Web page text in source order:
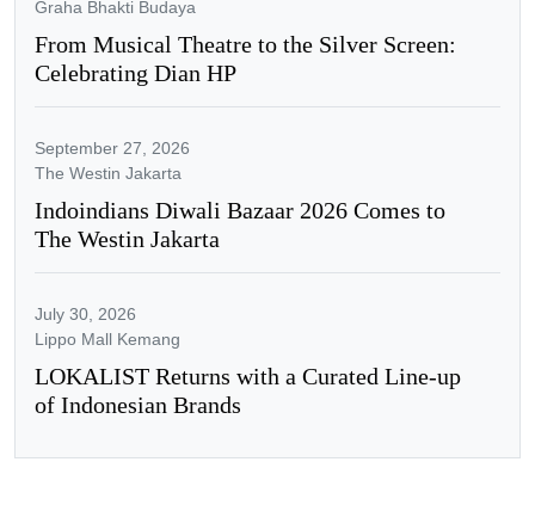
Graha Bhakti Budaya
From Musical Theatre to the Silver Screen:
Celebrating Dian HP
September 27, 2026
The Westin Jakarta
Indoindians Diwali Bazaar 2026 Comes to
The Westin Jakarta
July 30, 2026
Lippo Mall Kemang
LOKALIST Returns with a Curated Line-up
of Indonesian Brands